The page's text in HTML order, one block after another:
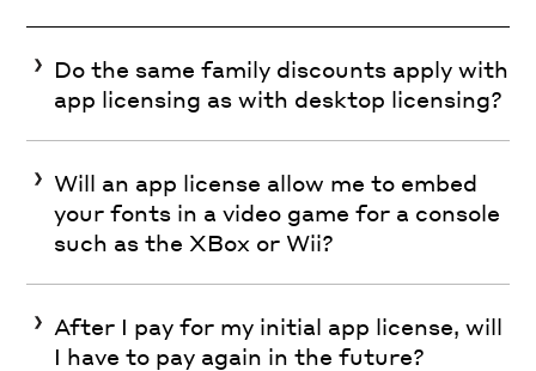
Do the same family discounts apply with
app licensing as with desktop licensing?
Will an app license allow me to embed
your fonts in a video game for a console
such as the XBox or Wii?
After I pay for my initial app license, will
I have to pay again in the future?